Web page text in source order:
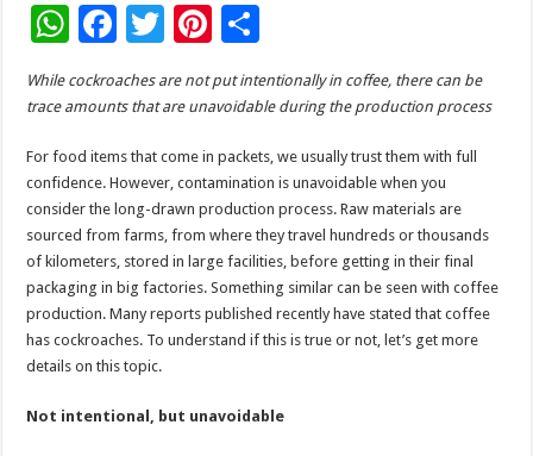
W
at
sA
p
p
F
ac
e
b
o
o
k
T
tt
Pi
nt
er
es
t
h
ar
While cockroaches are not put intentionally in coffee, there can be
trace amounts that are unavoidable during the production process
For food items that come in packets, we usually trust them with full
confidence. However, contamination is unavoidable when you
consider the long-drawn production process. Raw materials are
sourced from farms, from where they travel hundreds or thousands
of kilometers, stored in large facilities, before getting in their final
packaging in big factories. Something similar can be seen with coffee
production. Many reports published recently have stated that coffee
has cockroaches. To understand if this is true or not, let’s get more
details on this topic.
Not intentional, but unavoidable